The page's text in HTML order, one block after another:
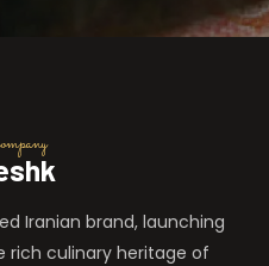
Iranian brand, launching
rich culinary heritage of